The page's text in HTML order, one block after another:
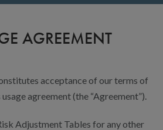
Digital Quality
Modernization
AGREEMENT
acceptance of our terms of
agreement (the “Agreement”).
Adjustment Tables for any other